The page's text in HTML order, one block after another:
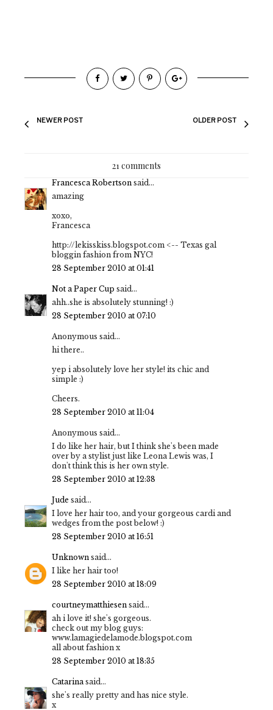
NEWER POST OLDER POST
21 comments
Francesca Robertson said...
amazing
xoxo,
Francesca
http://lekisskiss.blogspot.com <-- Texas gal
bloggin fashion from NYC!
28 September 2010 at 01:41
Not a Paper Cup said...
ahh..she is absolutely stunning! :)
28 September 2010 at 07:10
Anonymous said...
hi there..
yep i absolutely love her style! its chic and
simple :)
Cheers.
28 September 2010 at 11:04
Anonymous said...
I do like her hair, but I think she's been made
over by a stylist just like Leona Lewis was, I
don't think this is her own style.
28 September 2010 at 12:38
Jude said...
I love her hair too, and your gorgeous cardi and
wedges from the post below! :)
28 September 2010 at 16:51
Unknown said...
I like her hair too!
28 September 2010 at 18:09
courtneymatthiesen said...
ah i love it! she's gorgeous.
check out my blog guys:
www.lamagiedelamode.blogspot.com
all about fashion x
28 September 2010 at 18:35
Catarina said...
she's really pretty and has nice style.
x